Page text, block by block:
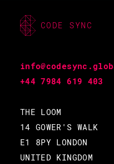
MICHAL
HAMZA
CODE BEAM
2022
19 MAY 2022
13.50 - 14.35
CODE SYNC
+44 7984 619 403
THE LOOM
14 GOWER'S WALK
E1 8PY LONDON
UNITED KINGDOM